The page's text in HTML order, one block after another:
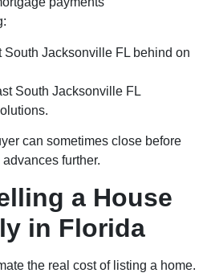
South Jacksonville FL behind on
South Jacksonville FL
can sometimes close before
further.
a House
in Florida
the real cost of listing a home.